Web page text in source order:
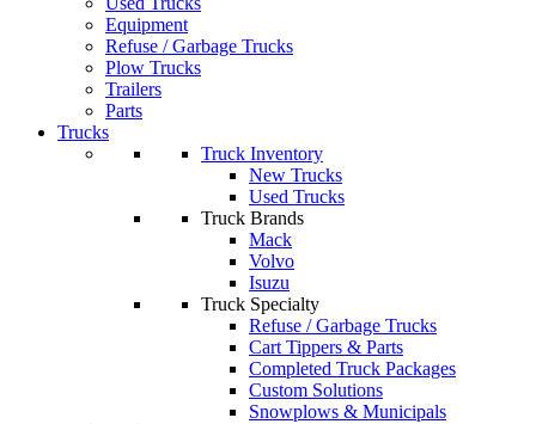
Equipment
Refuse / Garbage Trucks
Plow Trucks
Trailers
Parts
Trucks
Truck Inventory
New Trucks
Used Trucks
Truck Brands
Mack
Volvo
Isuzu
Truck Specialty
Refuse / Garbage Trucks
Cart Tippers & Parts
Completed Truck Packages
Custom Solutions
Snowplows & Municipals